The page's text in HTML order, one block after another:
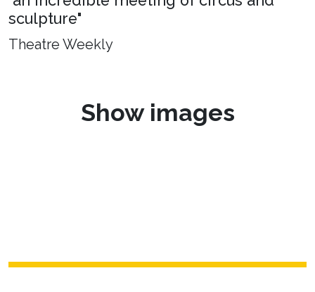
sculpture"
Theatre Weekly
Show images